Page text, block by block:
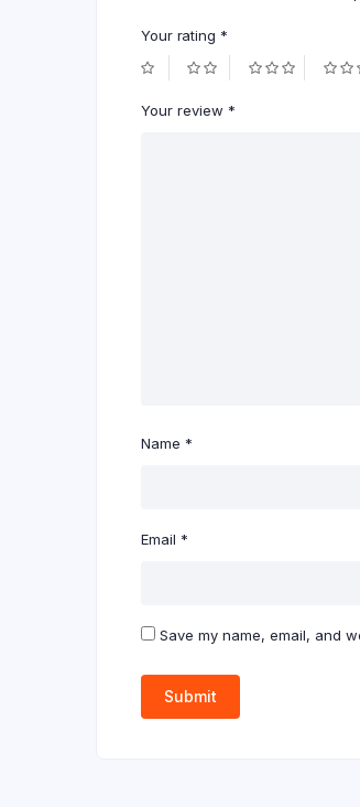
Your rating *
Your review *
Name *
Email *
Save my name, email, and